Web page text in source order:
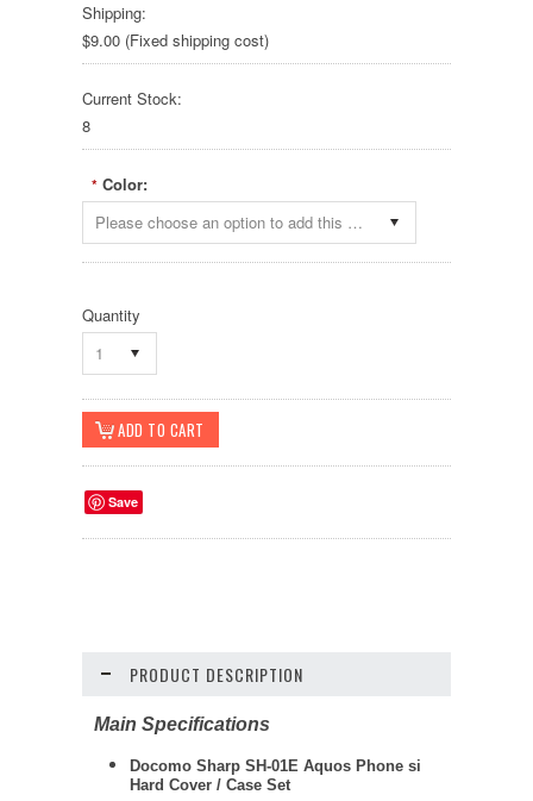
Shipping:
$9.00 (Fixed shipping cost)
Current Stock:
8
* Color:
Please choose an option to add this product to your cart.
Quantity
1
Save
PRODUCT DESCRIPTION
Main Specifications
Docomo Sharp SH-01E Aquos Phone si
Hard Cover / Case Set